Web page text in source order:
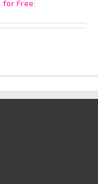
for Free: